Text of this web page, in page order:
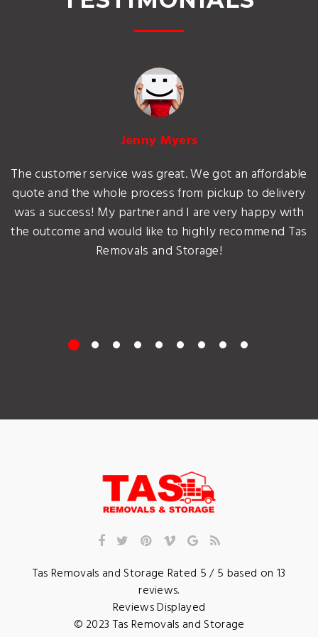
Jenny Myers
The customer service was great. We got an affordable
quote and the whole process from pickup to delivery
was a success! My partner and I are very happy with
the outcome and would like to highly recommend Tas
Removals and Storage!
Tas Removals and Storage Rated 5/ 5 based on 13
reviews.
Reviews Displayed
© 2023 Tas Removals and Storage